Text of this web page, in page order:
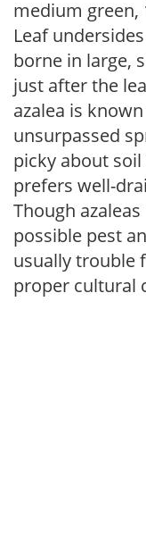
medium green,
Leaf
borne in large,
just after the
azalea is
unsurpassed
picky about
prefers well-
Though
possible pest
usually trouble
proper cultural